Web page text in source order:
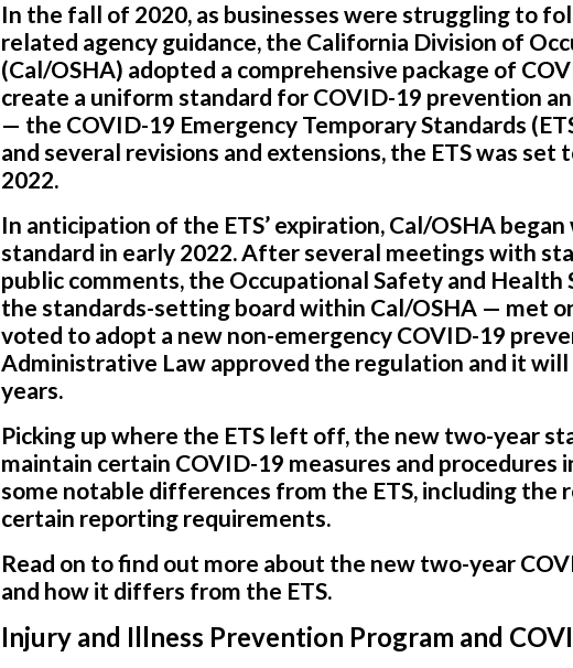
In the fall of 2020, as businesses were struggling to
related agency guidance, the California Division of
(Cal/OSHA) adopted a comprehensive package of
create a uniform standard for COVID-19 prevention
— the COVID-19 Emergency Temporary Standards
and several revisions and extensions, the ETS was set
2022.
In anticipation of the ETS’ expiration, Cal/OSHA
standard in early 2022. After several meetings with
public comments, the Occupational Safety and Health
the standards-setting board within Cal/OSHA — met
voted to adopt a new non-emergency COVID-19
Administrative Law approved the regulation and it
years.
Picking up where the ETS left off, the new two-year
maintain certain COVID-19 measures and
some notable differences from the ETS, including the
certain reporting requirements.
Read on to find out more about the new two-year
and how it differs from the ETS.
Injury and Illness Prevention Program and